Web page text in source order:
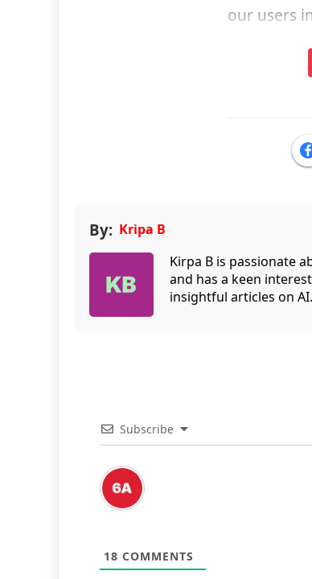
our users
By: Kripa B
Kirpa B is passionate
and has a keen
insightful articles on AI.
Subscribe
18 COMMENTS